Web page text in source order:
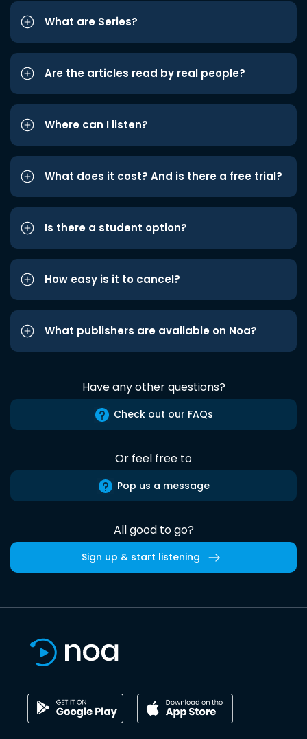
What are Series?
Are the articles read by real people?
Where can I listen?
What does it cost? And is there a free trial?
Is there a student option?
How easy is it to cancel?
What publishers are available on Noa?
Have any other questions?
Check out our FAQs
Or feel free to
Pop us a message
All good to go?
Sign up & start listening